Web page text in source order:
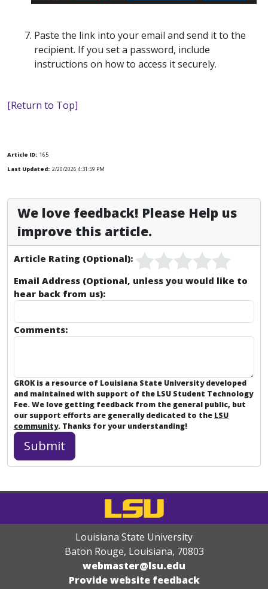
Paste the link into your email and send it to the
recipient. If you set a password, include
instructions on how to access it securely.
[Return to Top]
Article ID: 165
Last Updated: 2/20/2026 4:31:59 PM
We love feedback! Please Help us
improve this article.
Article Rating (Optional):
Email Address (Optional, unless you would like to
hear back from us):
Comments:
GROK is a resource of Louisiana State University developed
and maintained with support of the LSU Student Technology
Fee. We love getting feedback from the general public, but
our support efforts are generally dedicated to the LSU
community. Thanks for your understanding!
Louisiana State University
Baton Rouge, Louisiana, 70803
webmaster@lsu.edu
Provide website feedback